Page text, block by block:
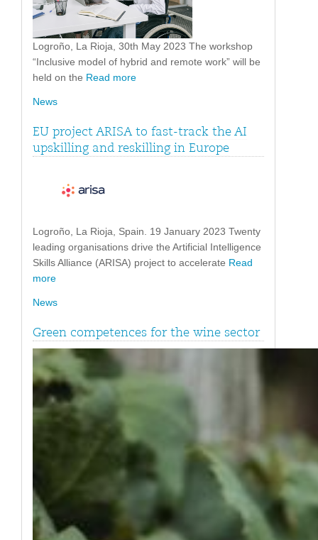
Logroño, La Rioja, 30th May 2023 The workshop
“Inclusive model of hybrid and remote work” will be
held on the Read more
News
EU project ARISA to fast-track the AI
upskilling and reskilling in Europe
Logroño, La Rioja, Spain. 19 January 2023 Twenty
leading organisations drive the Artificial Intelligence
Skills Alliance (ARISA) project to accelerate Read
more
News
Green competences for the wine sector